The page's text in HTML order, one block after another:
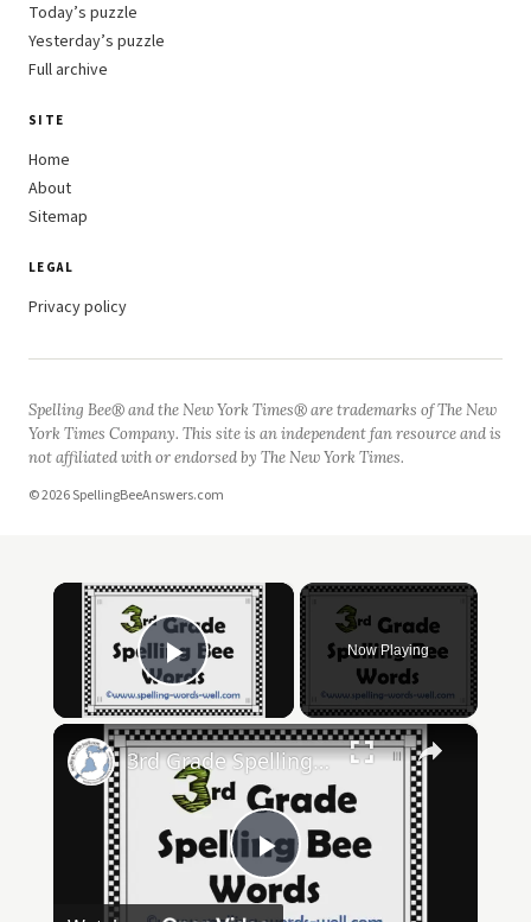
Today’s puzzle
Yesterday’s puzzle
Full archive
SITE
Home
About
Sitemap
LEGAL
Privacy policy
Spelling Bee® and the New York Times® are trademarks of The New
York Times Company. This site is an independent fan resource and is
not affiliated with or endorsed by The New York Times.
© 2026 SpellingBeeAnswers.com
×
Play Video
Now Playing
×
Play
3rd Grade Spelling Bee Words